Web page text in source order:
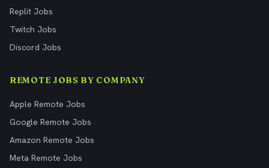
Replit Jobs
Twitch Jobs
Discord Jobs
REMOTE JOBS BY COMPANY
Apple Remote Jobs
Google Remote Jobs
Amazon Remote Jobs
Meta Remote Jobs